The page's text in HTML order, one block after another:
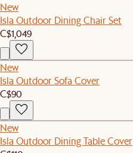
New
Isla Outdoor Dining Chair Set
C$1,049
New
Isla Outdoor Sofa Cover
C$90
New
Isla Outdoor Dining Table Cover